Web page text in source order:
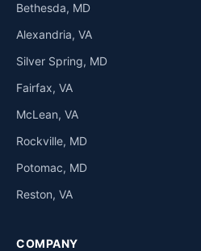
Bethesda, MD
Alexandria, VA
Silver Spring, MD
Fairfax, VA
McLean, VA
Rockville, MD
Potomac, MD
Reston, VA
COMPANY